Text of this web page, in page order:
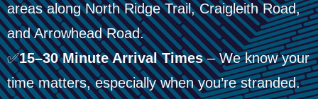
areas along North Ridge Trail, Craigleith Road,
and Arrowhead Road.
✅15–30 Minute Arrival Times– We know your
time matters, especially when you’re stranded.